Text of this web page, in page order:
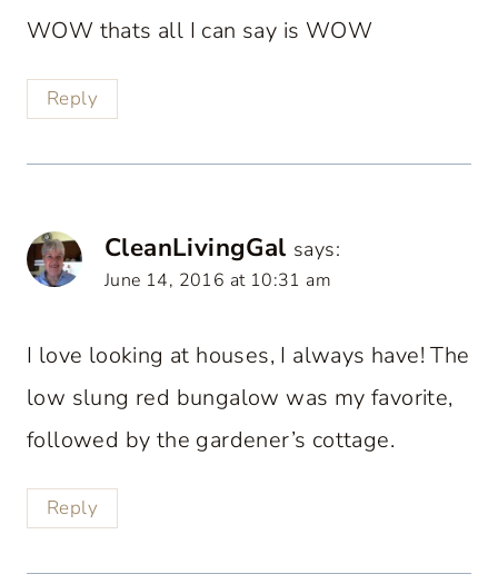
WOW thats all I can say is WOW
Reply
CleanLivingGal says:
June 14, 2016 at 10:31 am
I love looking at houses, I always have! The
low slung red bungalow was my favorite,
followed by the gardener’s cottage.
Reply